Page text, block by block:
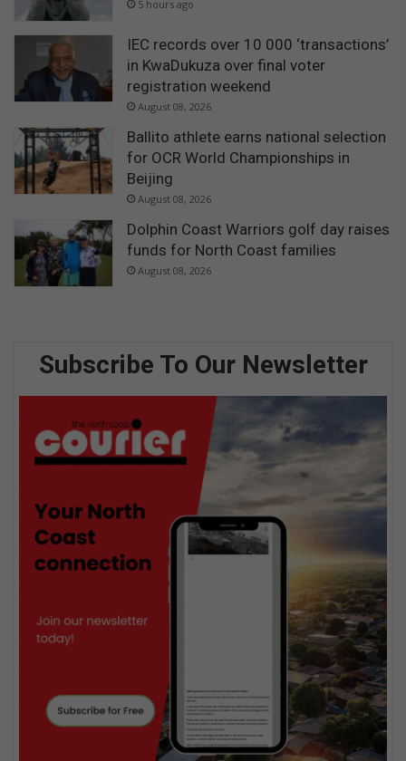
5 hours ago
IEC records over 10 000 ‘transactions’
in KwaDukuza over final voter
registration weekend
August 08, 2026
Ballito athlete earns national selection
for OCR World Championships in
Beijing
August 08, 2026
Dolphin Coast Warriors golf day raises
funds for North Coast families
August 08, 2026
Subscribe To Our Newsletter